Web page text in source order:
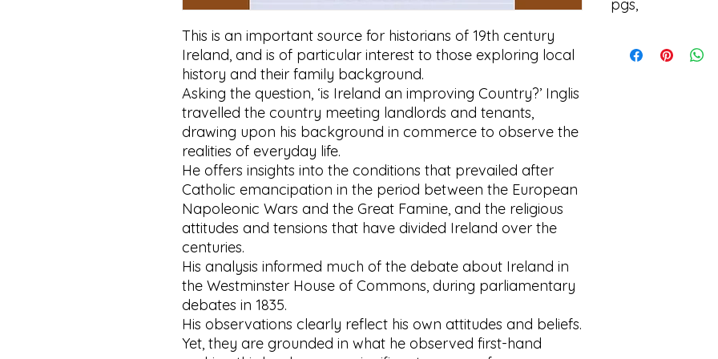
This is an important source for historians of 19th century
Ireland, and is of particular interest to those exploring local
history and their family background.
Asking the question, ‘is Ireland an improving Country?’ Inglis
travelled the country meeting landlords and tenants,
drawing upon his background in commerce to observe the
realities of everyday life.
He offers insights into the conditions that prevailed after
Catholic emancipation in the period between the European
Napoleonic Wars and the Great Famine, and the religious
attitudes and tensions that have divided Ireland over the
centuries.
His analysis informed much of the debate about Ireland in
the Westminster House of Commons, during parliamentary
debates in 1835.
His observations clearly reflect his own attitudes and beliefs.
Yet, they are grounded in what he observed first-hand
pgs,
information about